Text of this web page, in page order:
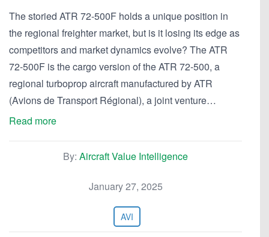
The storied ATR 72-500F holds a unique position in
the regional freighter market, but is it losing its edge as
competitors and market dynamics evolve? The ATR
72-500F is the cargo version of the ATR 72-500, a
regional turboprop aircraft manufactured by ATR
(Avions de Transport Régional), a joint venture…
Read more
By: Aircraft Value Intelligence
January 27, 2025
AVI